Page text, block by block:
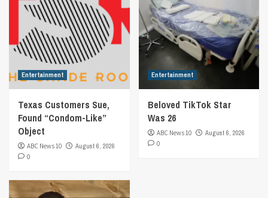
Entertainment
Texas Customers Sue,
Found “Condom-Like”
Object
ABC News 10
August 6, 2026
0
Entertainment
Beloved TikTok Star
Was 26
ABC News 10
August 6, 2026
0